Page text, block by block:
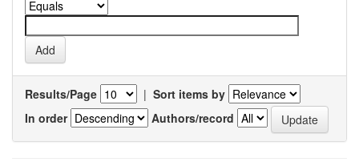
Results/Page | Sort items by
In order
Authors/record